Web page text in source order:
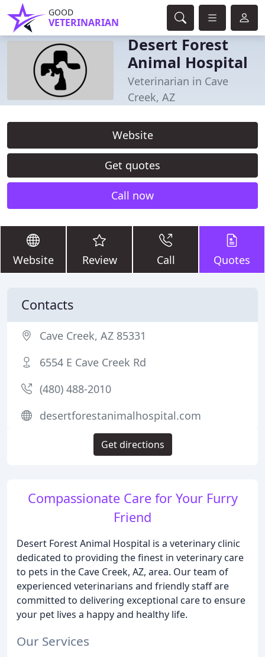
GOOD
VETERINARIAN
Desert Forest
Animal Hospital
Veterinarian in Cave
Creek, AZ
Website
Get quotes
Call now
Website Review Call Quotes
Compassionate Care for Your Furry
Friend
Desert Forest Animal Hospital is a veterinary clinic
dedicated to providing the finest in veterinary care
to pets in the Cave Creek, AZ, area. Our team of
experienced veterinarians and friendly staff are
committed to delivering exceptional care to ensure
your pet lives a happy and healthy life.
Our Services
Contacts
Cave Creek, AZ 85331
6554 E Cave Creek Rd
(480) 488-2010
desertforestanimalhospital.com
Get directions